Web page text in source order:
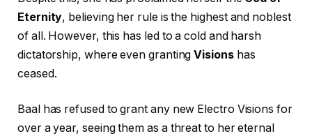
Eternity, believing her rule is the highest and noblest
of all. However, this has led to a cold and harsh
dictatorship, where even grantingVisionshas
ceased.
Baal has refused to grant any new Electro Visions for
over a year, seeing them as a threat to her eternal